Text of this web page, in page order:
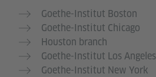
Goethe-Institut Boston
Goethe-Institut Chicago
Houston branch
Goethe-Institut Los Angeles
Goethe-Institut New York